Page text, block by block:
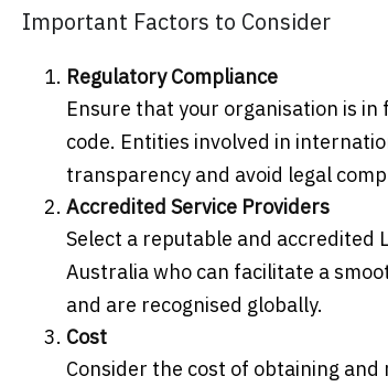
Important Factors to Consider
Regulatory Compliance
Ensure that your organisation is
code. Entities involved in
transparency and avoid legal
Accredited Service Providers
Select a reputable and accredited
Australia who can facilitate a
and are recognised globally.
Cost
Consider the cost of obtaining